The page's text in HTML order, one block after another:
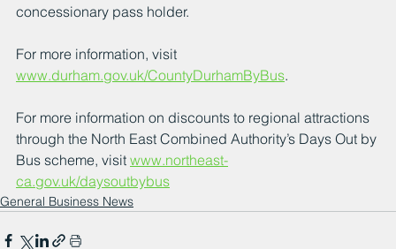
concessionary pass holder.
For more information, visit
www.durham.gov.uk/CountyDurhamByBus.
For more information on discounts to regional attractions
through the North East Combined Authority’s Days Out by
Bus scheme, visit www.northeast-
ca.gov.uk/daysoutbybus
General Business News